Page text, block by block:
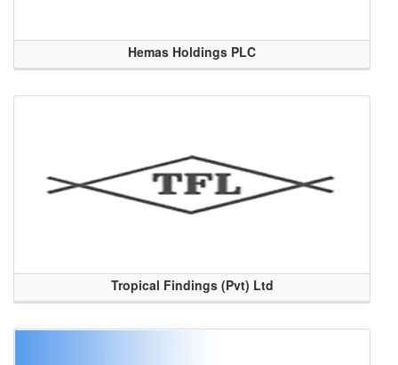
Hemas Holdings PLC
Tropical Findings (Pvt) Ltd